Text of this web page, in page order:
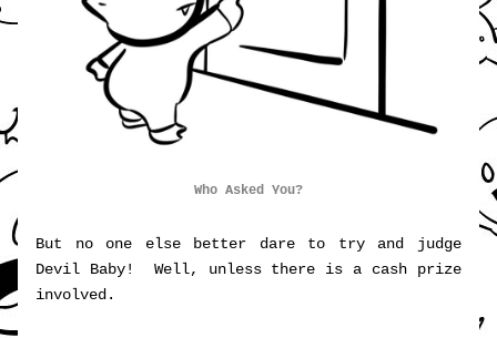
Who Asked You?
But no one else better dare to try and judge
Devil Baby!  Well, unless there is a cash prize
involved.